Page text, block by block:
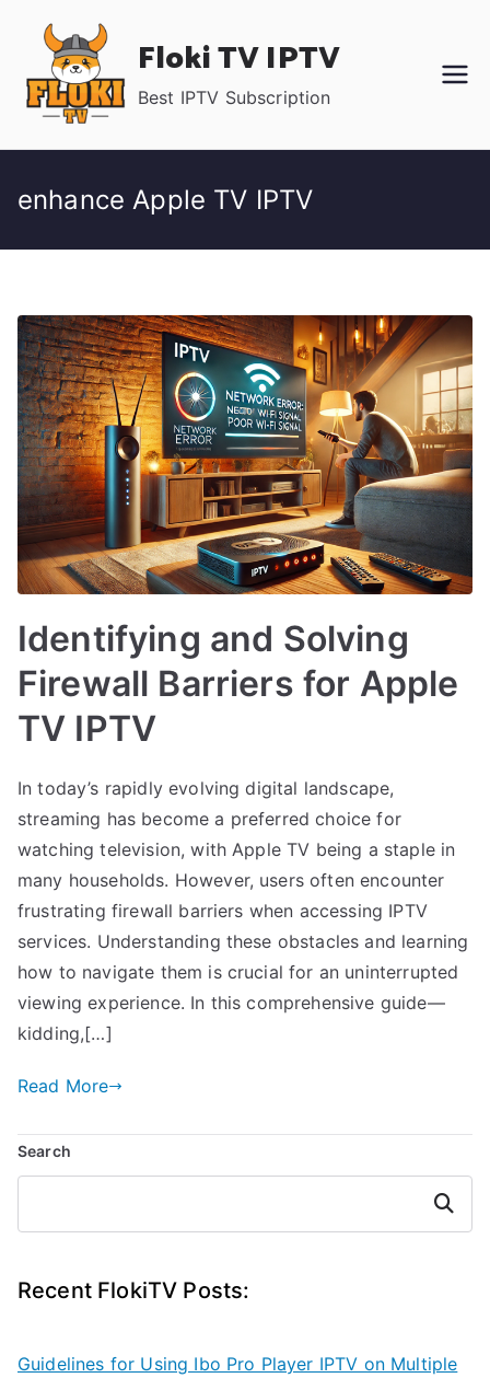
content
Floki TV IPTV
Best IPTV Subscription
enhance Apple TV IPTV
Identifying and Solving
Firewall Barriers for Apple
TV IPTV
In today’s rapidly evolving digital landscape,
streaming has become a preferred choice for
watching television, with Apple TV being a staple in
many households. However, users often encounter
frustrating firewall barriers when accessing IPTV
services. Understanding these obstacles and learning
how to navigate them is crucial for an uninterrupted
viewing experience. In this comprehensive guide—
kidding,[…]
Read More
Search
Search
Recent FlokiTV Posts:
Guidelines for Using Ibo Pro Player IPTV on Multiple